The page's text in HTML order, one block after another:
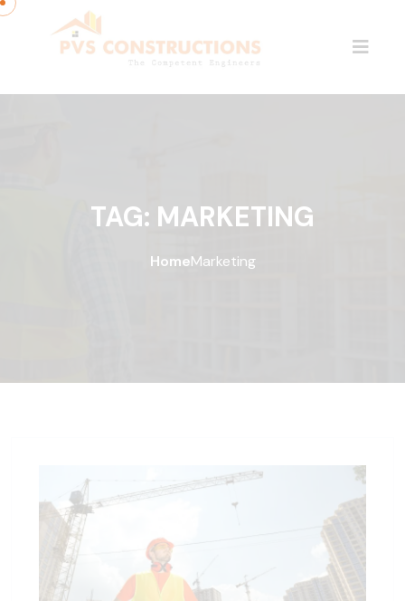
TAG: MARKETING
HomeMarketing